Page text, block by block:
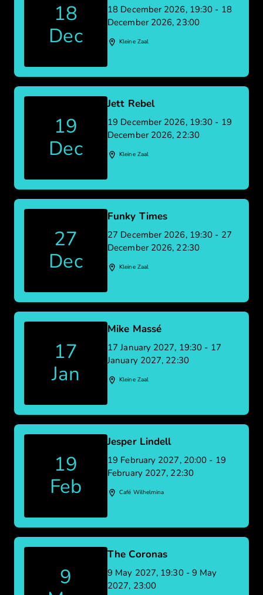
18
Dec
18 December 2026, 19:30 - 18
December 2026, 23:00
Kleine Zaal
19
Dec
Jett Rebel
19 December 2026, 19:30 - 19
December 2026, 22:30
Kleine Zaal
27
Dec
Funky Times
27 December 2026, 19:30 - 27
December 2026, 22:30
Kleine Zaal
17
Jan
Mike Massé
17 January 2027, 19:30 - 17
January 2027, 22:30
Kleine Zaal
19
Feb
Jesper Lindell
19 February 2027, 20:00 - 19
February 2027, 22:30
Café Wilhelmina
9
The Coronas
9 May 2027, 19:30 - 9 May
2027, 23:00